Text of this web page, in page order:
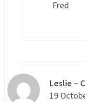
Fred
Leslie –
19